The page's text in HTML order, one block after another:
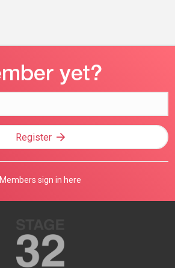
Register
Members sign in here